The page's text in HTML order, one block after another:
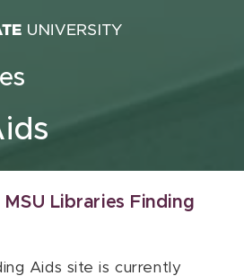
Libraries Finding
Aids site is currently